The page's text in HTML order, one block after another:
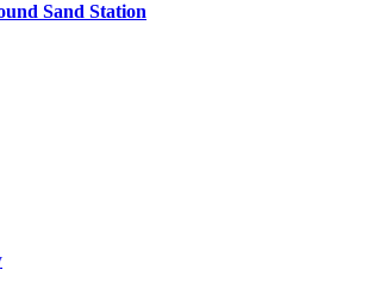
Sand Station